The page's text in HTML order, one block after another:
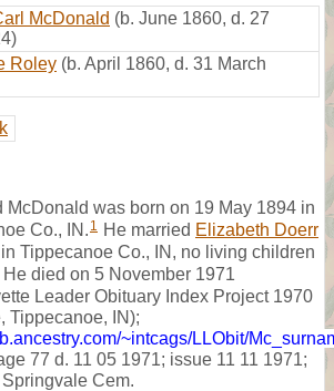
McDonald (b. June 1860, d. 27
Roley (b. April 1860, d. 31 March
McDonald was born on 19 May 1894 in
Co., IN. 1 He married Elizabeth Doerr
Tippecanoe Co., IN, no living children
died on 5 November 1971
Leader Obituary Index Project 1970
Tippecanoe, IN);
~intcags/LLObit/
77 d. 11 05 1971; issue 11 11 1971;
Cem.